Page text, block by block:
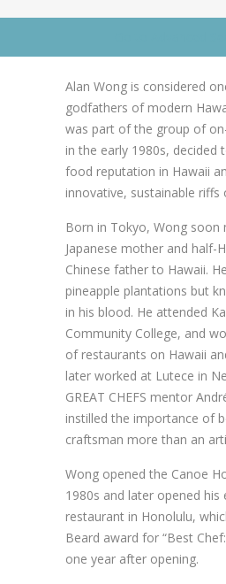
News
Contact Us
0 items
Alan Wong is considered
godfathers of modern
was part of the group of
in the early 1980s, decided
food reputation in Hawaii
innovative, sustainable riffs
Born in Tokyo, Wong soon
Japanese mother and half-
Chinese father to Hawaii.
pineapple plantations but
in his blood. He attended
Community College, and
of restaurants on Hawaii
later worked at Lutece in
GREAT CHEFS mentor
instilled the importance of
craftsman more than an
Wong opened the Canoe
1980s and later opened his
restaurant in Honolulu,
Beard award for “Best
one year after opening.